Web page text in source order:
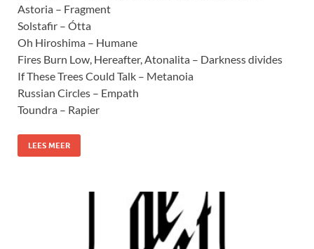
Astoria – Fragment
Solstafir – Ótta
Oh Hiroshima – Humane
Fires Burn Low, Hereafter, Atonalita – Darkness divides
If These Trees Could Talk – Metanoia
Russian Circles – Empath
Toundra – Rapier
LEES MEER